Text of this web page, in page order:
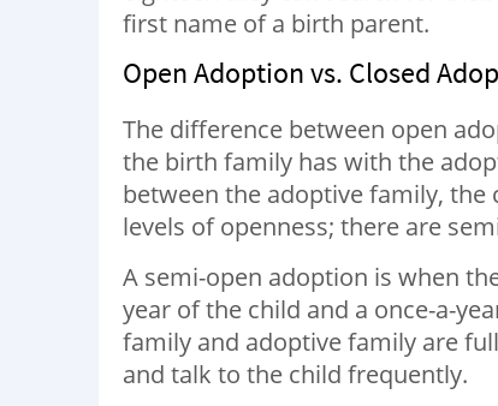
first name of a birth parent.
Open Adoption vs. Closed
The difference between open
the birth family has with the
between the adoptive family,
levels of openness; there are
A semi-open adoption is when
year of the child and a once-a-
family and adoptive family are
and talk to the child frequently.